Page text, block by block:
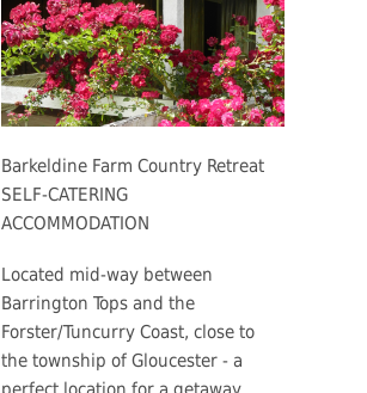
Barkeldine Farm Country Retreat
SELF-CATERING
ACCOMMODATION
Located mid-way between
Barrington Tops and the
Forster/Tuncurry Coast, close to
the township of Gloucester - a